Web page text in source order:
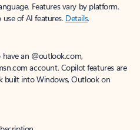
Features vary by platform.
of AI features. Details.
an @outlook.com,
account. Copilot features are
built into Windows, Outlook on